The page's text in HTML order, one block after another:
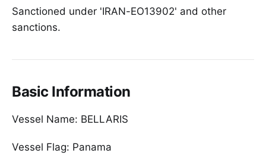
Sanctioned under 'IRAN-EO13902' and other
sanctions.
Basic Information
Vessel Name: BELLARIS
Vessel Flag: Panama